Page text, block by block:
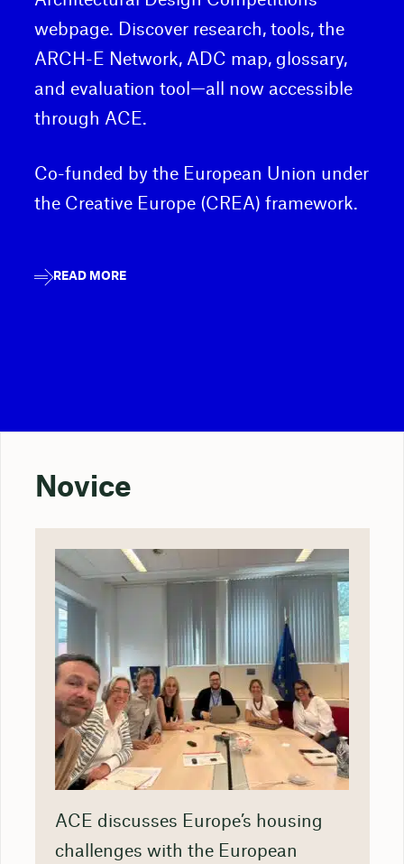
webpage. Discover research, tools, the
ARCH-E Network, ADC map, glossary,
and evaluation tool—all now accessible
through ACE.
Co-funded by the European Union under
the Creative Europe (CREA) framework.
READ MORE
Novice
ACE discusses Europe’s housing
challenges with the European